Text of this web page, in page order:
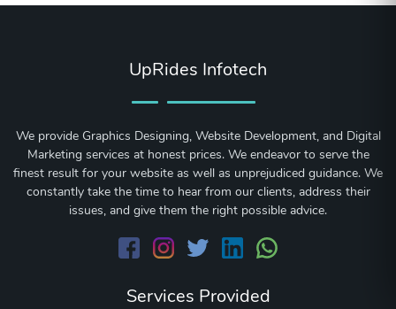
UpRides Infotech
We provide Graphics Designing, Website Development, and Digital
Marketing services at honest prices. We endeavor to serve the
finest result for your website as well as unprejudiced guidance. We
constantly take the time to hear from our clients, address their
issues, and give them the right possible advice.
Services Provided